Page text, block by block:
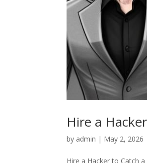
Hire a
by admin | May 2, 2026
Hire a Hacker to Catch